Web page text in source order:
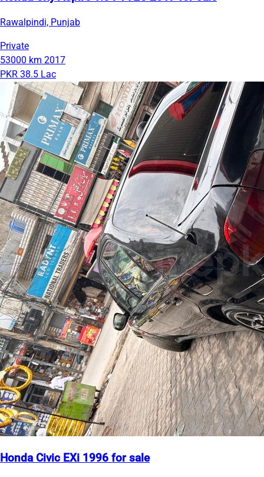
Rawalpindi, Punjab
Private
53000 km 2017
PKR 38.5 Lac
Honda Civic EXi 1996 for sale